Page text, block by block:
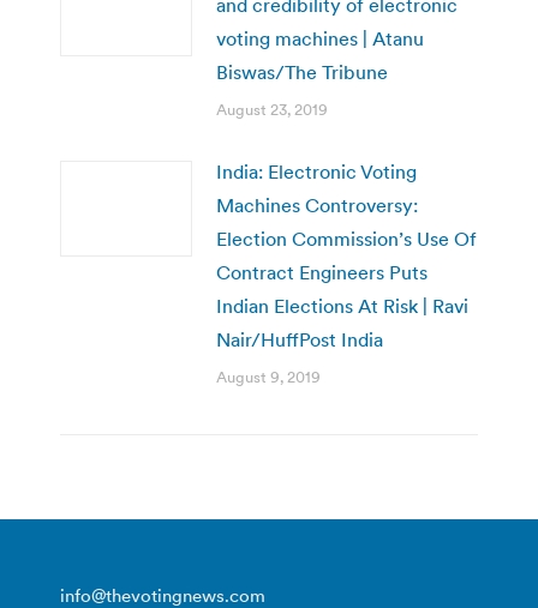
voting machines | Atanu
Biswas/The Tribune
August 23, 2019
India: Electronic Voting
Machines Controversy:
Election Commission’s Use Of
Contract Engineers Puts
Indian Elections At Risk | Ravi
Nair/HuffPost India
August 9, 2019
info@thevotingnews.com